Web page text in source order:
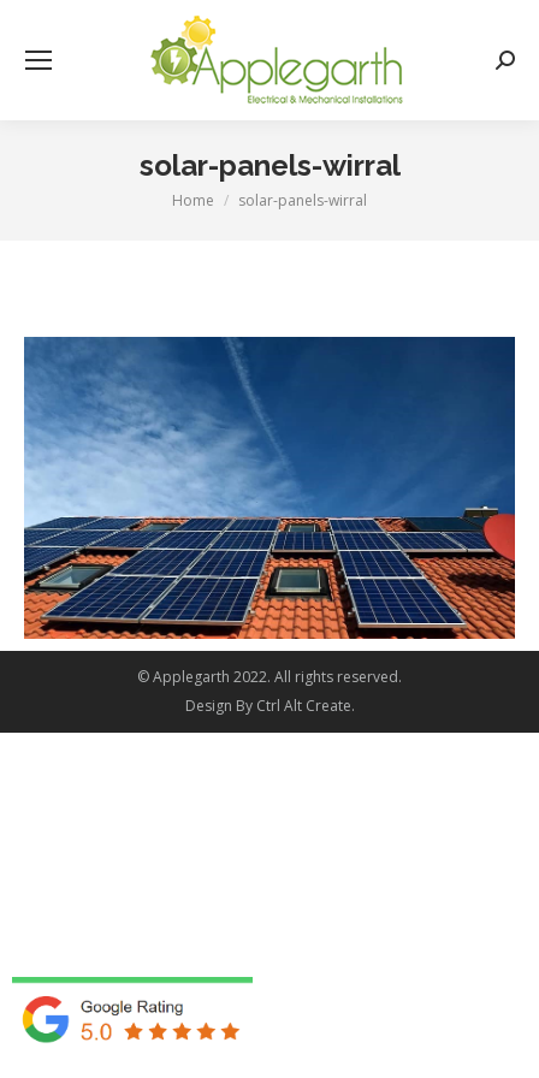
solar-panels-wirral
You are here:
Home solar-panels-wirral
© Applegarth 2022. All rights reserved.
Design By Ctrl Alt Create.